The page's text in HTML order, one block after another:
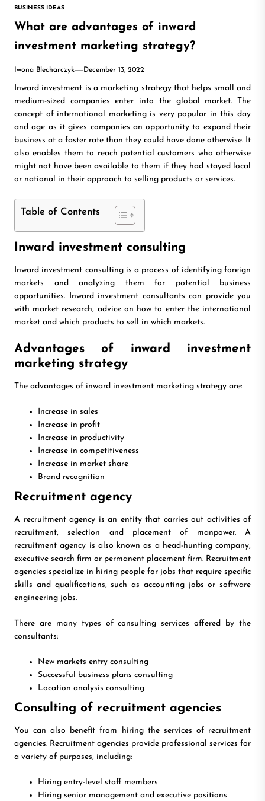
BUSINESS IDEAS
What are advantages of inward
investment marketing strategy?
Iwona Blecharczyk December 13, 2022
Inward investment is a marketing strategy that helps small and
medium-sized companies enter into the global market. The
concept of international marketing is very popular in this day
and age as it gives companies an opportunity to expand their
business at a faster rate than they could have done otherwise. It
also enables them to reach potential customers who otherwise
might not have been available to them if they had stayed local
or national in their approach to selling products or services.
Table of Contents
Inward investment consulting
Inward investment consulting is a process of identifying foreign
markets and analyzing them for potential business
opportunities. Inward investment consultants can provide you
with market research, advice on how to enter the international
market and which products to sell in which markets.
Advantages of inward investment
marketing strategy
The advantages of inward investment marketing strategy are:
Increase in sales
Increase in profit
Increase in productivity
Increase in competitiveness
Increase in market share
Brand recognition
Recruitment agency
A recruitment agency is an entity that carries out activities of
recruitment, selection and placement of manpower. A
recruitment agency is also known as a head-hunting company,
executive search firm or permanent placement firm. Recruitment
agencies specialize in hiring people for jobs that require specific
skills and qualifications, such as accounting jobs or software
engineering jobs.
There are many types of consulting services offered by the
consultants:
New markets entry consulting
Successful business plans consulting
Location analysis consulting
Consulting of recruitment agencies
You can also benefit from hiring the services of recruitment
agencies. Recruitment agencies provide professional services for
a variety of purposes, including:
Hiring entry-level staff members
Hiring senior management and executive positions